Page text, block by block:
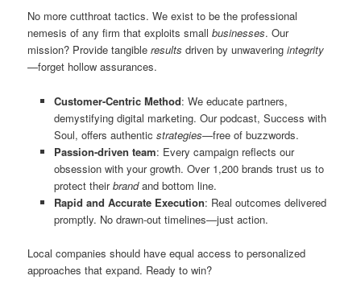
No more cutthroat tactics. We exist to be the professional
nemesis of any firm that exploits smallbusinesses. Our
mission? Provide tangibleresults driven by unwaveringintegrity
—forget hollow assurances.
Customer-Centric Method: We educate partners,
demystifying digital marketing. Our podcast, Success with
Soul, offers authentic strategies—free of buzzwords.
Passion-driven team: Every campaign reflects our
obsession with your growth. Over 1,200 brands trust us to
protect theirbrandand bottom line.
Rapid and Accurate Execution: Real outcomes delivered
promptly. No drawn-out timelines—just action.
Local companies should have equal access to personalized
approaches that expand. Ready to win?